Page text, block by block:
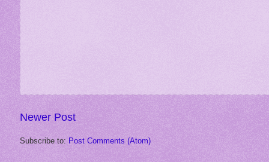
Newer Post
Subscribe to: Post Comments (Atom)